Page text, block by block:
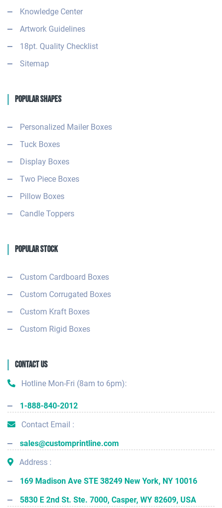
Knowledge Center
Artwork Guidelines
18pt. Quality Checklist
Sitemap
Popular Shapes
Personalized Mailer Boxes
Tuck Boxes
Display Boxes
Two Piece Boxes
Pillow Boxes
Candle Toppers
Popular Stock
Custom Cardboard Boxes
Custom Corrugated Boxes
Custom Kraft Boxes
Custom Rigid Boxes
Contact Us
Hotline Mon-Fri (8am to 6pm):
1-888-840-2012
Contact Email :
sales@customprintline.com
Address :
169 Madison Ave STE 38249 New York, NY 10016
5830 E 2nd St. Ste. 7000, Casper, WY 82609, USA